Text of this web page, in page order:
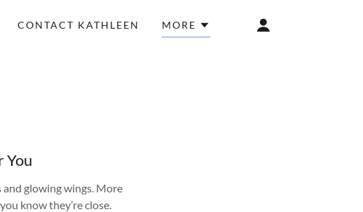
CONTACT KATHLEEN MORE
You
glowing wings. More
know they’re close.